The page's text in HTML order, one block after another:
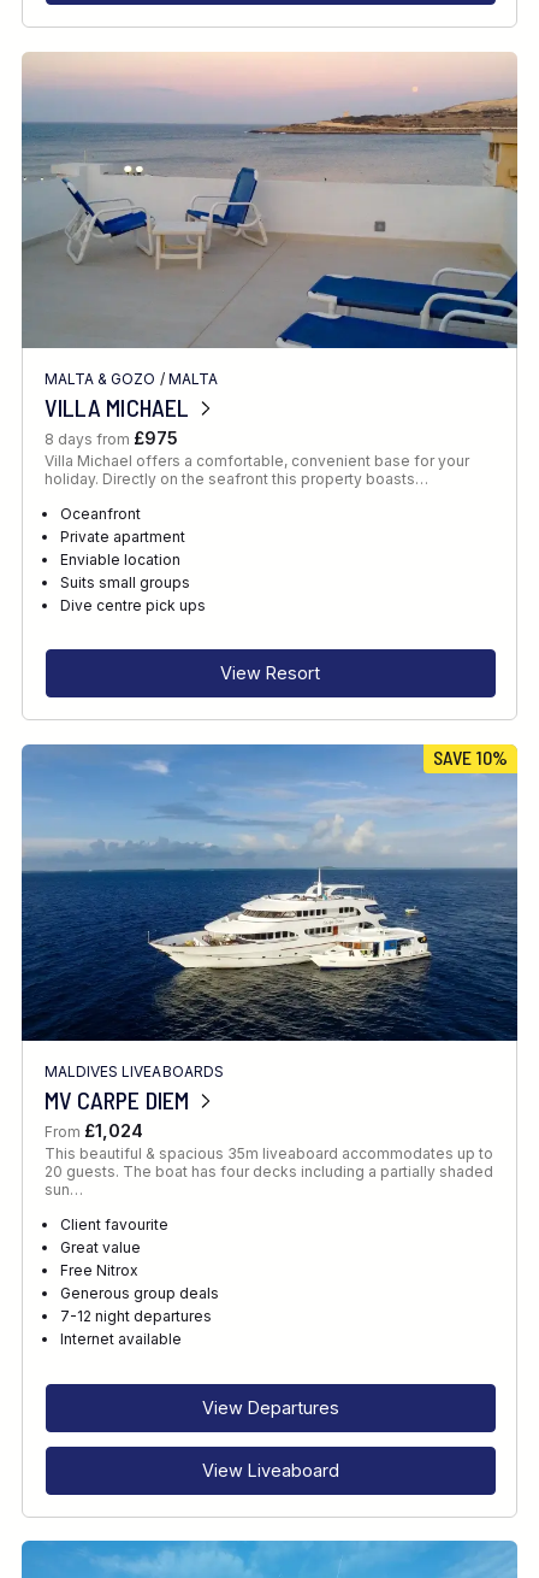
MALTA & GOZO / MALTA
VILLA MICHAEL
8 days from £975
Villa Michael offers a comfortable, convenient base for your
holiday. Directly on the seafront this property boasts…
Oceanfront
Private apartment
Enviable location
Suits small groups
Dive centre pick ups
View Resort
SAVE 10%
MALDIVES LIVEABOARDS
MV CARPE DIEM
From £1,024
This beautiful & spacious 35m liveaboard accommodates up to
20 guests. The boat has four decks including a partially shaded
sun…
Client favourite
Great value
Free Nitrox
Generous group deals
7-12 night departures
Internet available
View Departures
View Liveaboard